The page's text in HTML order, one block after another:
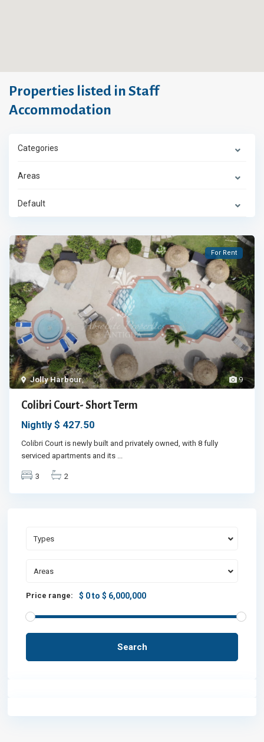
Properties listed in Staff
Accommodation
Categories
Areas
Default
9
Jolly Harbour,
For Rent
Colibri Court- Short Term
Nightly $ 427.50
Colibri Court is newly built and privately owned, with 8 fully
serviced apartments and its
3 2
Types
Areas
Price range: $ 0 to $ 6,000,000
Search